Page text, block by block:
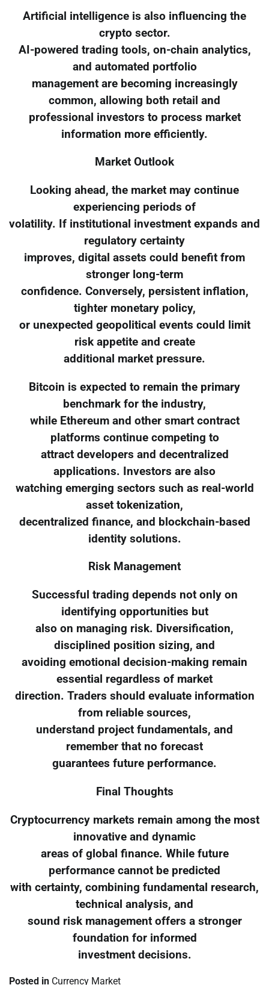
Artificial intelligence is also influencing the
crypto sector.
AI-powered trading tools, on-chain analytics,
and automated portfolio
management are becoming increasingly
common, allowing both retail and
professional investors to process market
information more efficiently.
Market Outlook
Looking ahead, the market may continue
experiencing periods of
volatility. If institutional investment expands and
regulatory certainty
improves, digital assets could benefit from
stronger long-term
confidence. Conversely, persistent inflation,
tighter monetary policy,
or unexpected geopolitical events could limit
risk appetite and create
additional market pressure.
Bitcoin is expected to remain the primary
benchmark for the industry,
while Ethereum and other smart contract
platforms continue competing to
attract developers and decentralized
applications. Investors are also
watching emerging sectors such as real-world
asset tokenization,
decentralized finance, and blockchain-based
identity solutions.
Risk Management
Successful trading depends not only on
identifying opportunities but
also on managing risk. Diversification,
disciplined position sizing, and
avoiding emotional decision-making remain
essential regardless of market
direction. Traders should evaluate information
from reliable sources,
understand project fundamentals, and
remember that no forecast
guarantees future performance.
Final Thoughts
Cryptocurrency markets remain among the most
innovative and dynamic
areas of global finance. While future
performance cannot be predicted
with certainty, combining fundamental research,
technical analysis, and
sound risk management offers a stronger
foundation for informed
investment decisions.
Posted in Currency Market